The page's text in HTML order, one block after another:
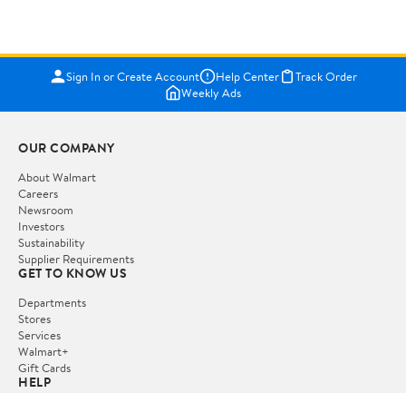
Sign In or Create Account Help Center
Track Order
Weekly Ads
OUR COMPANY
About Walmart
Careers
Newsroom
Investors
Sustainability
Supplier Requirements
GET TO KNOW US
Departments
Stores
Services
Walmart+
Gift Cards
HELP